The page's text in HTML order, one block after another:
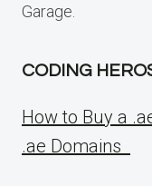
Garage.
CODING
How to Buy a
.ae Domains